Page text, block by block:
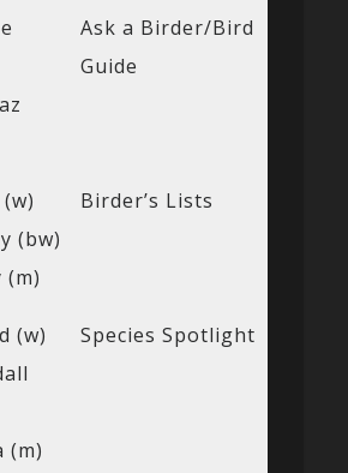
Ask a Birder/Bird
Guide
(bw)
(m)
Birder’s Lists
(w)
(m)
Species Spotlight